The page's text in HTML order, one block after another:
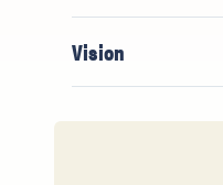
Vision